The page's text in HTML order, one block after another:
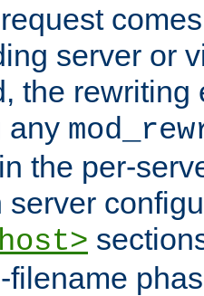
server or
the rewriting
any
the per-
server
filename